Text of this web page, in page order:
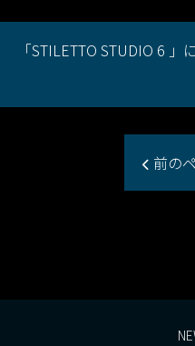
「STILETTO STUDIO 6
前の